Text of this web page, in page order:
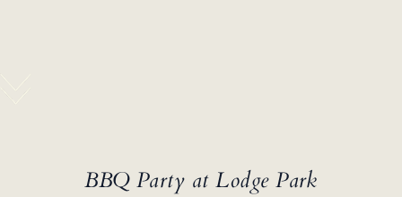
BBQ Party at Lodge Park